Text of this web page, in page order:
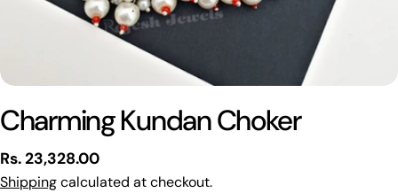
Charming Kundan Choker
Regular
price
Rs. 23,328.00
Shippingcalculated at checkout.